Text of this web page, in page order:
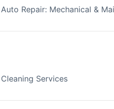
Auto Repair: Mechanical &
Cleaning Services